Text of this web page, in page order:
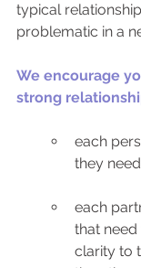
typical
problematic in a
We encourage
strong
each
they
each
that need
clarity to